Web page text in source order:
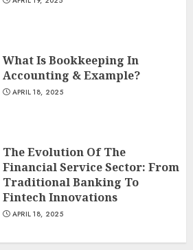
What Is Bookkeeping In
Accounting & Example?
APRIL 18, 2025
The Evolution Of The
Financial Service Sector: From
Traditional Banking To
Fintech Innovations
APRIL 18, 2025